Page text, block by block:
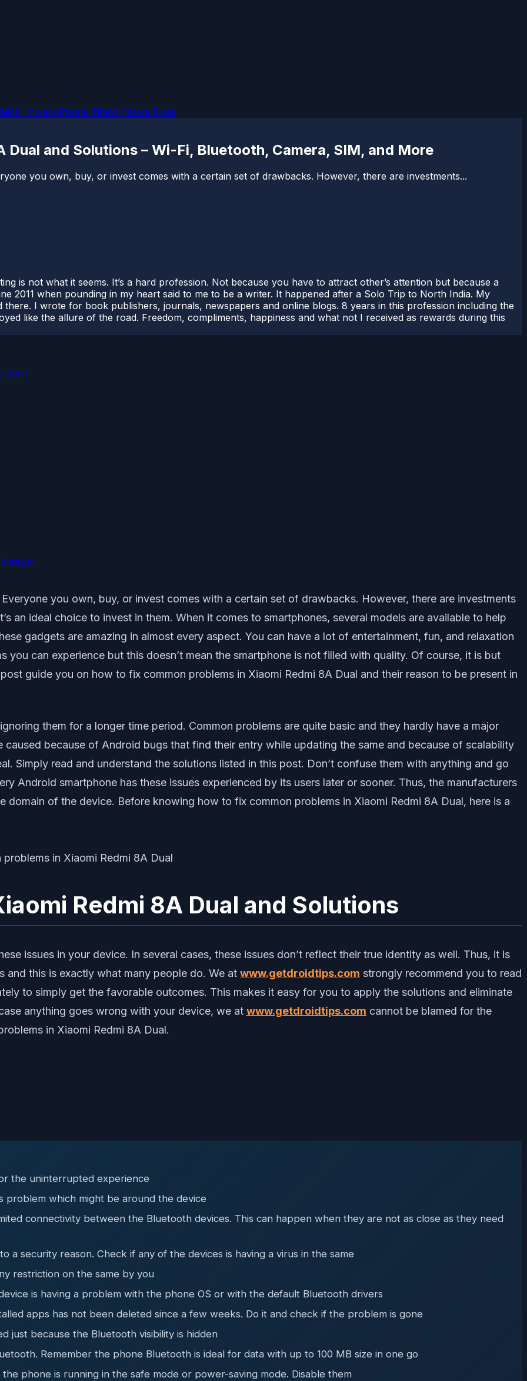
FirmwareiPhone TipsWindows Fixes
Dual and Solutions – Wi-Fi, Bluetooth, Camera, SIM, and More
you own, buy, or invest comes with a certain set of drawbacks. However, there are investments...
is not what it seems. It’s a hard profession. Not because you have to attract other’s attention but because a
2011 when pounding in my heart said to me to be a writer. It happened after a Solo Trip to North India. My
I wrote for book publishers, journals, newspapers and online blogs. 8 years in this profession including the
like the allure of the road. Freedom, compliments, happiness and what not I received as rewards during this
you own, buy, or invest comes with a certain set of drawbacks. However, there are investments
an ideal choice to invest in them. When it comes to smartphones, several models are available to help
gadgets are amazing in almost every aspect. You can have a lot of entertainment, fun, and relaxation
you can experience but this doesn’t mean the smartphone is not filled with quality. Of course, it is but
guide you on how to fix common problems in Xiaomi Redmi 8A Dual and their reason to be present in
them for a longer time period. Common problems are quite basic and they hardly have a major
caused because of Android bugs that find their entry while updating the same and because of scalability
Simply read and understand the solutions listed in this post. Don’t confuse them with anything and go
Android smartphone has these issues experienced by its users later or sooner. Thus, the manufacturers
domain of the device. Before knowing how to fix common problems in Xiaomi Redmi 8A Dual, here is a
Redmi 8A Dual and Solutions
issues in your device. In several cases, these issues don’t reflect their true identity as well. Thus, it is
this is exactly what many people do. We at www.getdroidtips.com strongly recommend you to read
to simply get the favorable outcomes. This makes it easy for you to apply the solutions and eliminate
anything goes wrong with your device, we at www.getdroidtips.com cannot be blamed for the
in Xiaomi Redmi 8A Dual.
the uninterrupted experience
problem which might be around the device
connectivity between the Bluetooth devices. This can happen when they are not as close as they need
a security reason. Check if any of the devices is having a virus in the same
restriction on the same by you
is having a problem with the phone OS or with the default Bluetooth drivers
apps has not been deleted since a few weeks. Do it and check if the problem is gone
just because the Bluetooth visibility is hidden
Remember the phone Bluetooth is ideal for data with up to 100 MB size in one go
phone is running in the safe mode or power-saving mode. Disable them